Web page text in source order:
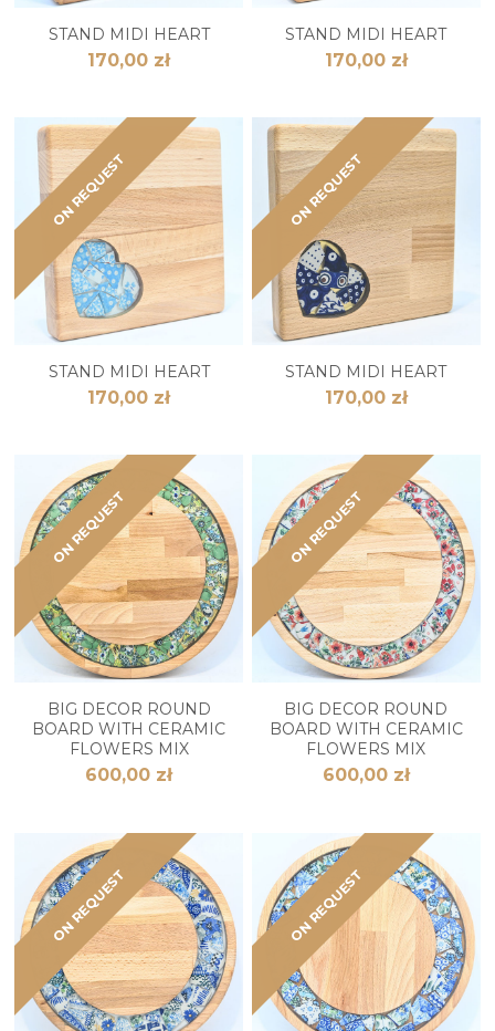
STAND MIDI HEART
170,00 zł
STAND MIDI HEART
170,00 zł
ON REQUEST
STAND MIDI HEART
170,00 zł
ON REQUEST
STAND MIDI HEART
170,00 zł
ON REQUEST
BIG DECOR ROUND
BOARD WITH CERAMIC
FLOWERS MIX
600,00 zł
ON REQUEST
BIG DECOR ROUND
BOARD WITH CERAMIC
FLOWERS MIX
600,00 zł
ON REQUEST ON REQUEST